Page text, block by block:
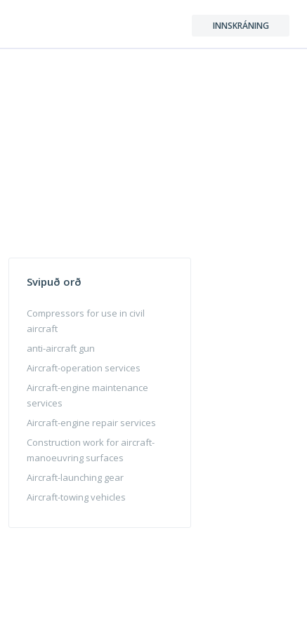
INNSKRÁNING
Svipuð orð
Compressors for use in civil
aircraft
anti-aircraft gun
Aircraft-operation services
Aircraft-engine maintenance
services
Aircraft-engine repair services
Construction work for aircraft-
manoeuvring surfaces
Aircraft-launching gear
Aircraft-towing vehicles